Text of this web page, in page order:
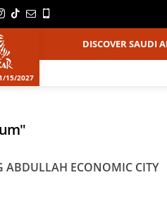
15/2027
DISCOVER SAUDI
ECONOMIC CITY